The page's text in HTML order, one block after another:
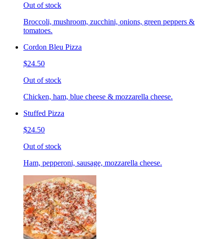
Out of stock
Broccoli, mushroom, zucchini, onions, green peppers &
tomatoes.
Cordon Bleu Pizza
$24.50
Out of stock
Chicken, ham, blue cheese & mozzarella cheese.
Stuffed Pizza
$24.50
Out of stock
Ham, pepperoni, sausage, mozzarella cheese.